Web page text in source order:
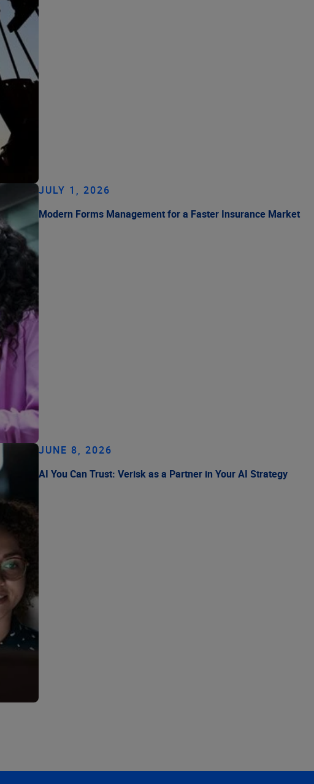
JULY 1, 2026
Modern Forms Management for a Faster Insurance Market
JUNE 8, 2026
AI You Can Trust: Verisk as a Partner in Your AI Strategy